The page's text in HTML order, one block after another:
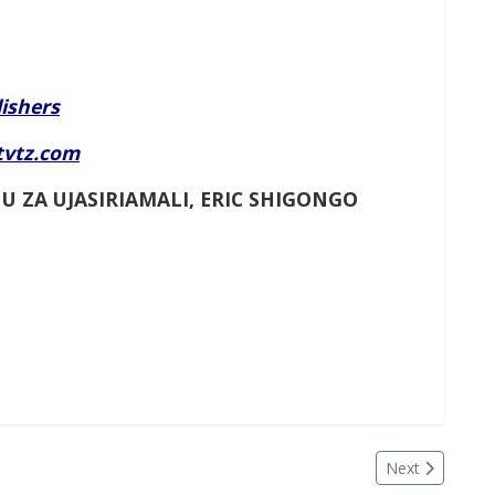
ZA UJASIRIAMALI, ERIC SHIGONGO
Next